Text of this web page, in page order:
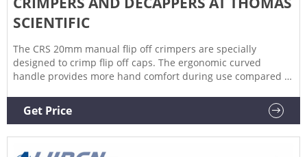
SCIENTIFIC
The CRS 20mm manual flip off crimpers are specially
designed to crimp flip off caps. The ergonomic curved
handle provides more hand comfort during use compared to
Crimper/Decapper J.G. Finneran High quality construction for
durability and long life. Textured handle surface provides an
Get Price